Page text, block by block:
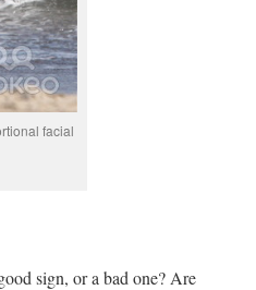
facial
sign, or a bad one? Are